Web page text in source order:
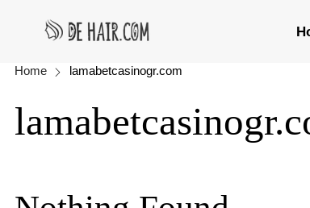
Home lamabetcasinogr.com